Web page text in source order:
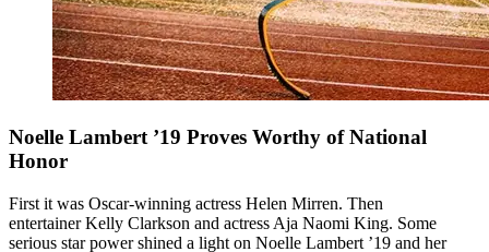
Noelle Lambert ’19 Proves Worthy of National
Honor
First it was Oscar-winning actress Helen Mirren. Then
entertainer Kelly Clarkson and actress Aja Naomi King. Some
serious star power shined a light on Noelle Lambert ’19 and her